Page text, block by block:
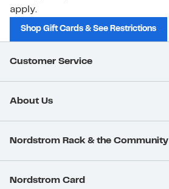
apply.
Shop Gift Cards & See Restrictions
Customer Service
About Us
Nordstrom Rack & the Community
Nordstrom Card